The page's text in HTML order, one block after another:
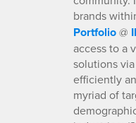
brands
Portfolio@
access to a
solutions via
efficiently
myriad of